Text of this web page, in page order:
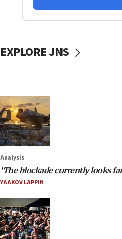
EXPLORE JNS
Analysis
‘The blockade currently looks
YAAKOV LAPPIN